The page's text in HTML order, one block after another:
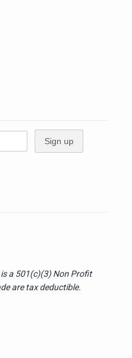
a 501(c)(3) Non Profit
are tax deductible.